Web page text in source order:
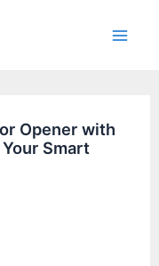
Opener with
Smart